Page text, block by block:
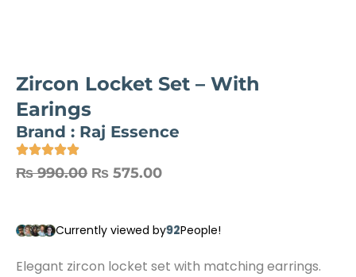
Zircon Locket Set – With
Earings
Brand : Raj Essence
₨990.00 Original
₨ 990.00.
₨ 575.00Current
₨ 575.00.
Currently viewed by92People!
Elegant zircon locket set with matching earrings.